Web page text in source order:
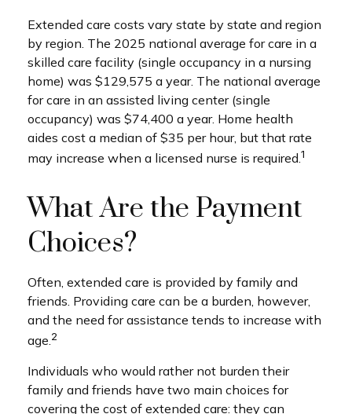
Extended care costs vary state by state and region
by region. The 2025 national average for care in a
skilled care facility (single occupancy in a nursing
home) was $129,575 a year. The national average
for care in an assisted living center (single
occupancy) was $74,400 a year. Home health
aides cost a median of $35 per hour, but that rate
may increase when a licensed nurse is required.1
What Are the Payment
Choices?
Often, extended care is provided by family and
friends. Providing care can be a burden, however,
and the need for assistance tends to increase with
age. 2
Individuals who would rather not burden their
family and friends have two main choices for
covering the cost of extended care: they can